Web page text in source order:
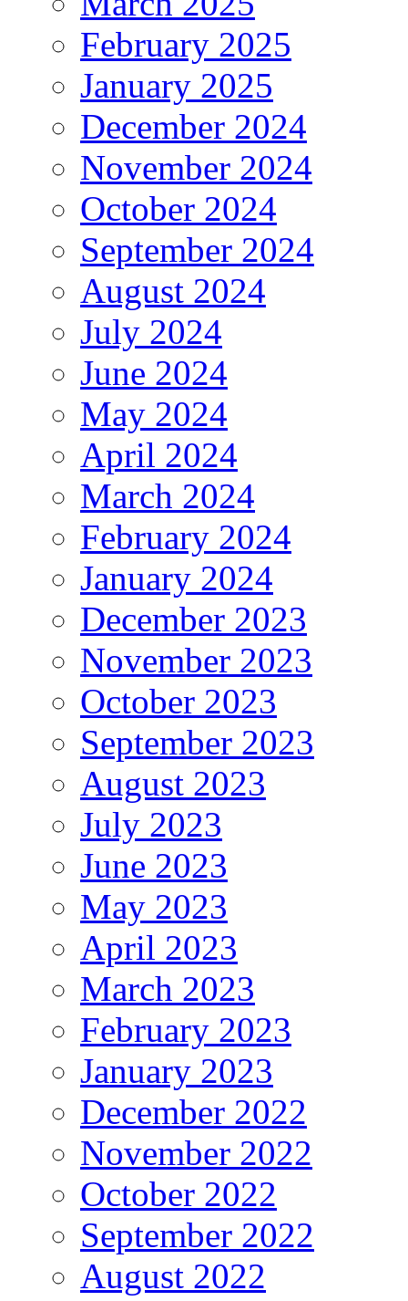
February 2025
January 2025
December 2024
November 2024
October 2024
September 2024
August 2024
July 2024
June 2024
May 2024
April 2024
March 2024
February 2024
January 2024
December 2023
November 2023
October 2023
September 2023
August 2023
July 2023
June 2023
May 2023
April 2023
March 2023
February 2023
January 2023
December 2022
November 2022
October 2022
September 2022
August 2022